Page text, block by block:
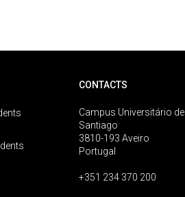
CONTACTS
Campus Universitário de
Santiago
3810-193 Aveiro
Portugal
+351 234 370 200